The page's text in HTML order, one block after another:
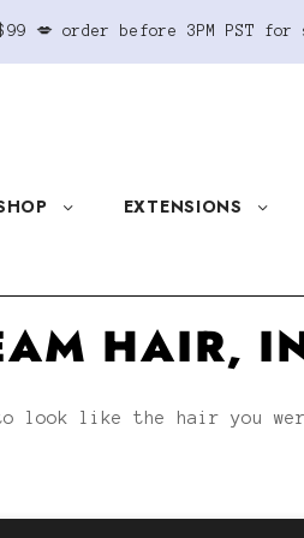
💋 order before 3PM PST for
EXTENSIONS
HAIR,
to look like the hair you